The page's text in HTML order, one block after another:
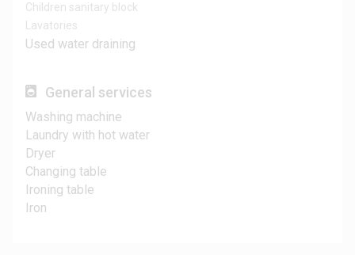
Children sanitary block
Lavatories
Used water draining
General services
Washing machine
Laundry with hot water
Dryer
Changing table
Ironing table
Iron